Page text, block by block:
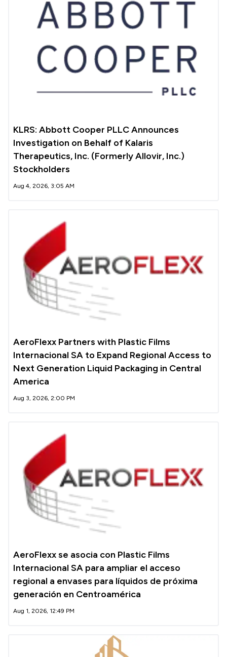
KLRS: Abbott Cooper PLLC Announces
Investigation on Behalf of Kalaris
Therapeutics, Inc. (Formerly Allovir, Inc.)
Stockholders
Aug 4, 2026, 3:05 AM
AeroFlexx Partners with Plastic Films
Internacional SA to Expand Regional Access to
Next Generation Liquid Packaging in Central
America
Aug 3, 2026, 2:00 PM
AeroFlexx se asocia con Plastic Films
Internacional SA para ampliar el acceso
regional a envases para líquidos de próxima
generación en Centroamérica
Aug 1, 2026, 12:49 PM